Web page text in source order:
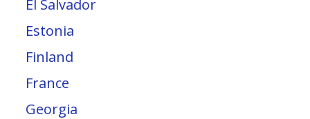
El Salvador
Estonia
Finland
France
Georgia